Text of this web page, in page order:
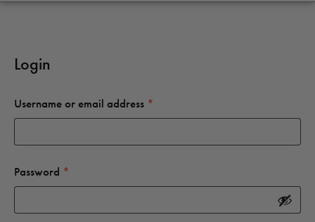
Login
Username or email address *
Password *